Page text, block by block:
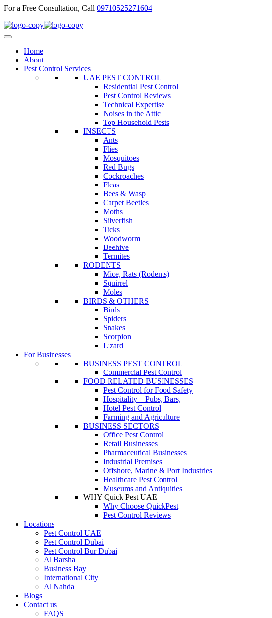
For a Free Consultation, Call 09710525271604
Home
About
Pest Control Services
UAE PEST CONTROL
Residential Pest Control
Pest Control Reviews
Technical Expertise
Noises in the Attic
Top Household Pests
INSECTS
Ants
Flies
Mosquitoes
Red Bugs
Cockroaches
Fleas
Bees & Wasp
Carpet Beetles
Moths
Silverfish
Ticks
Woodworm
Beehive
Termites
RODENTS
Mice, Rats (Rodents)
Squirrel
Moles
BIRDS & OTHERS
Birds
Spiders
Snakes
Scorpion
Lizard
For Businesses
BUSINESS PEST CONTROL
Commercial Pest Control
FOOD RELATED BUSINESSES
Pest Control for Food Safety
Hospitality – Pubs, Bars,
Hotel Pest Control
Farming and Agriculture
BUSINESS SECTORS
Office Pest Control
Retail Businesses
Pharmaceutical Businesses
Industrial Premises
Offshore, Marine & Port Industries
Healthcare Pest Control
Museums and Antiquities
WHY Quick Pest UAE
Why Choose QuickPest
Pest Control Reviews
Locations
Pest Control UAE
Pest Control Dubai
Pest Control Bur Dubai
Al Barsha
Business Bay
International City
Al Nahda
Blogs
Contact us
FAQS